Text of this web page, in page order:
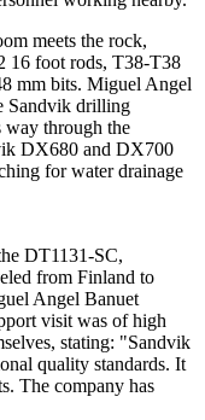
meets the rock,
16 foot rods, T38-T38
mm bits. Miguel Angel
Sandvik drilling
way through the
DX680 and DX700
for water drainage
DT1131-SC,
from Finland to
Angel Banuet
visit was of high
stating: "Sandvik
quality standards. It
The company has